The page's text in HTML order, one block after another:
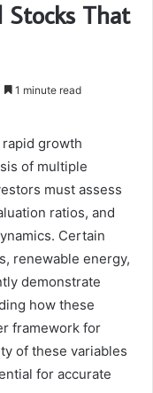
Stocks That
1 minute read
growth
of multiple
must assess
ratios, and
Certain
renewable energy,
demonstrate
how these
framework for
of these variables
for accurate